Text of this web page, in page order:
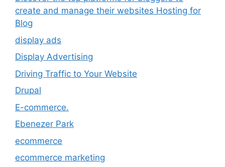
create and manage their websites Hosting for
Blog
display ads
Display Advertising
Driving Traffic to Your Website
Drupal
E-commerce.
Ebenezer Park
ecommerce
ecommerce marketing